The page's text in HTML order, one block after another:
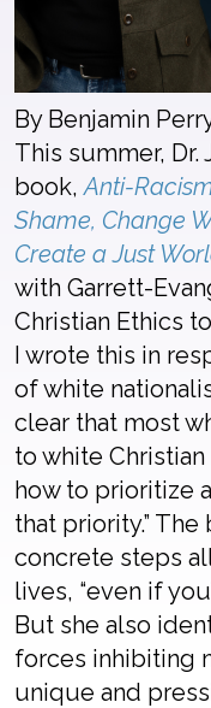
By Benjamin
This summer, Dr.
book,Anti-
Shame, Change
Create a Just
with Garrett-
Christian Ethics
I wrote this in
of white
clear that most
to white
how to prioritize
that priority.”
concrete steps
lives, “even if
But she also
forces inhibiting
unique and